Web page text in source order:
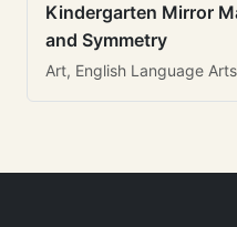
Kindergarten Mirror
and Symmetry
Art, English Language